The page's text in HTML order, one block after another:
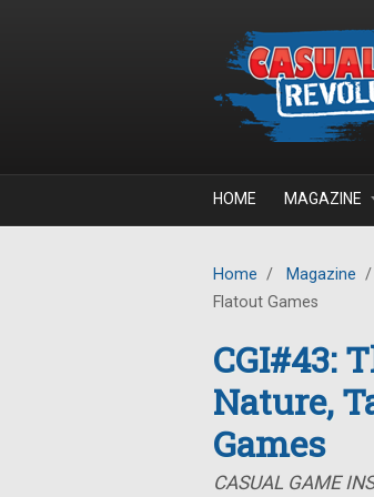
HOME MAGAZINE
Home / Magazine /
Flatout Games
CGI#43:
Nature,
Games
CASUAL GAME